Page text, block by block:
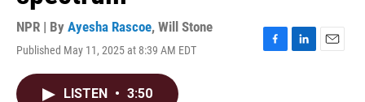
NPR | By Ayesha Rascoe, Will Stone
Published May 11, 2025 at 8:39 AM EDT
F
L
E
LISTEN • 3:50